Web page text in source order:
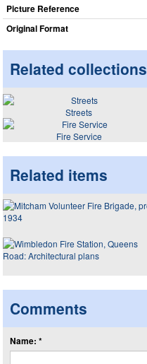
Picture Reference
Original Format
Related collections
Streets
Fire Service
Related items
Comments
Name: *